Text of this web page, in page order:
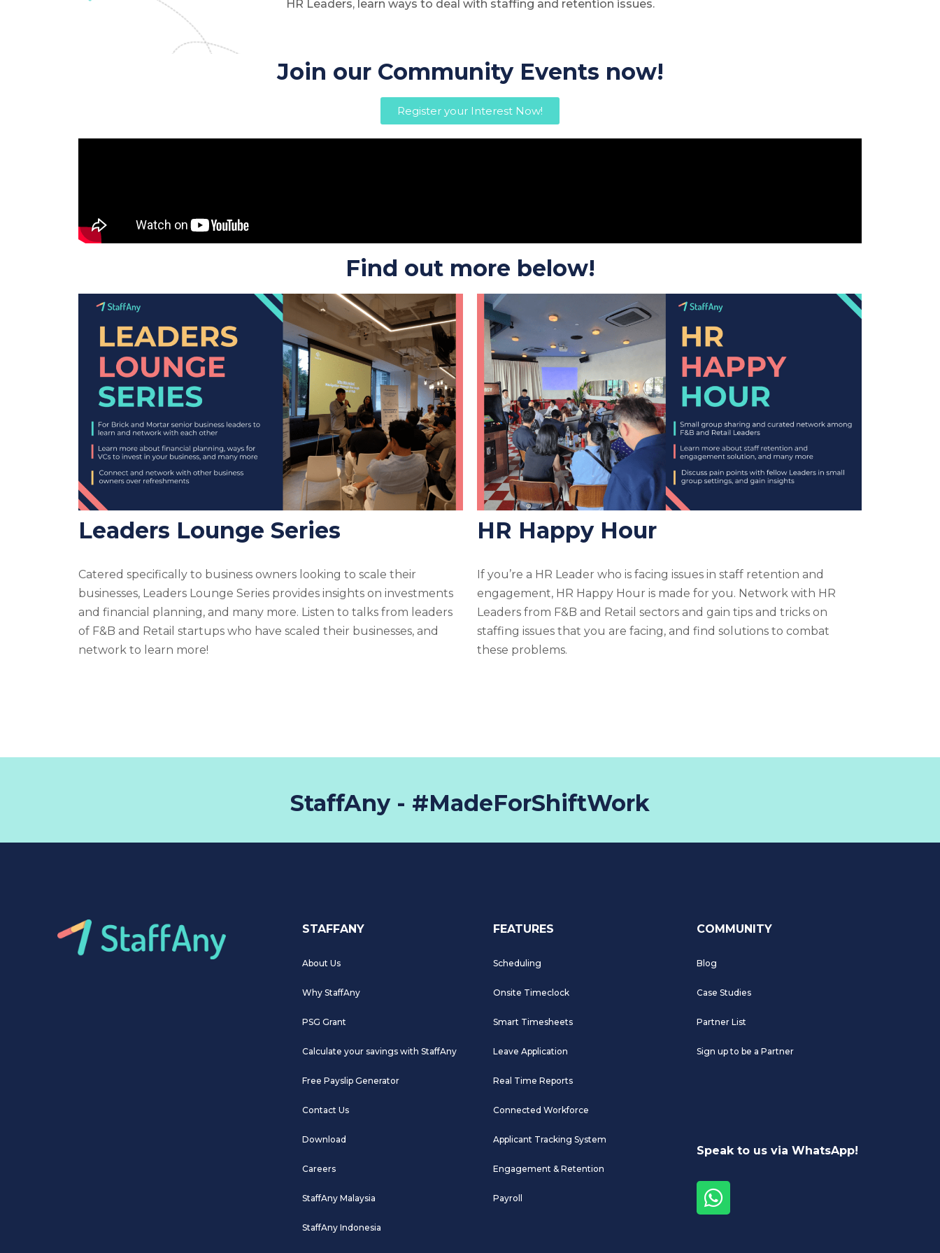
HR Leaders, learn ways to deal with staffing and retention issues.
Join our Community Events now!
Register your Interest Now!
Find out more below!
Leaders Lounge Series
Catered specifically to business owners looking to scale their
businesses, Leaders Lounge Series provides insights on investments
and financial planning, and many more. Listen to talks from leaders
of F&B and Retail startups who have scaled their businesses, and
network to learn more!
HR Happy Hour
If you’re a HR Leader who is facing issues in staff retention and
engagement, HR Happy Hour is made for you. Network with HR
Leaders from F&B and Retail sectors and gain tips and tricks on
staffing issues that you are facing, and find solutions to combat
these problems.
StaffAny - #MadeForShiftWork
STAFFANY
About Us
Why StaffAny
PSG Grant
Calculate your savings with StaffAny
Free Payslip Generator
Contact Us
Download
Careers
StaffAny Malaysia
StaffAny Indonesia
FEATURES
Scheduling
Onsite Timeclock
Smart Timesheets
Leave Application
Real Time Reports
Connected Workforce
Applicant Tracking System
Engagement & Retention
Payroll
COMMUNITY
Blog
Case Studies
Partner List
Sign up to be a Partner
Speak to us via WhatsApp!